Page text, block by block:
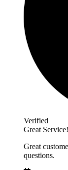
Verified
Great Service!
Great
questions.